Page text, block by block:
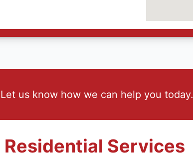
Let us know how we can help you today.
Residential Services